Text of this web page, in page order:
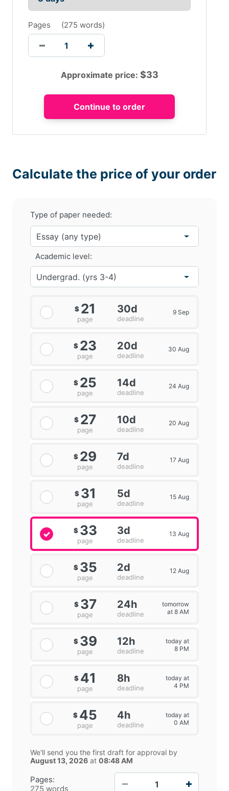
Pages (275 words)
Approximate price: $33
Calculate the price of your order
Type of paper needed:
Pages:
275 words
Academic level:
$ 21
page
30d
deadline
9 Sep
$ 23
page
20d
deadline
30 Aug
$ 25
page
14d
deadline
24 Aug
$ 27
page
10d
deadline
20 Aug
$ 29
page
7d
deadline
17 Aug
$ 31
page
5d
deadline
15 Aug
$ 33
page
3d
deadline
13 Aug
$ 35
page
2d
deadline
12 Aug
$ 37
page
24h
deadline
tomorrow
at 8 AM
$ 39
page
12h
deadline
today at
8 PM
$ 41
page
8h
deadline
today at
4 PM
$ 45
page
4h
deadline
today at
0 AM
We'll send you the first draft for approval by
August 13, 2026 at 08:48 AM